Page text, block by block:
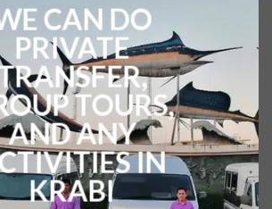
CAN DO
PRIVATE
TOURS,
AND ANY
IN
KRABI